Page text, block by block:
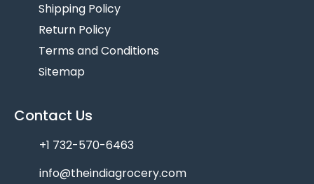
Shipping Policy
Return Policy
Terms and Conditions
Sitemap
Contact Us
+1 732-570-6463
info@theindiagrocery.com